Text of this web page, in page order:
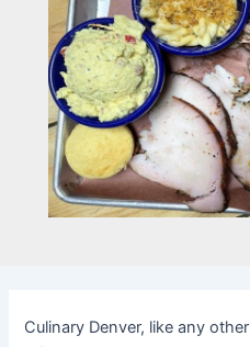
Culinary Denver, like any